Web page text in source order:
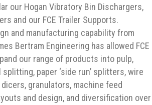
our Hogan Vibratory Bin Dischargers,
and our FCE Trailer Supports.
and manufacturing capability from
Bertram Engineering has allowed FCE
our range of products into pulp,
splitting, paper ‘side run’ splitters, wire
granulators, machine feed
and design, and diversification over